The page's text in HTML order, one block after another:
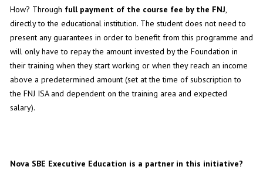
How? Through full payment of the course fee by the FNJ,
directly to the educational institution. The student does not need to
present any guarantees in order to benefit from this programme and
will only have to repay the amount invested by the Foundation in
their training when they start working or when they reach an income
above a predetermined amount (set at the time of subscription to
the FNJ ISA and dependent on the training area and expected
salary).
Nova SBE Executive Education is a partner in this initiative?